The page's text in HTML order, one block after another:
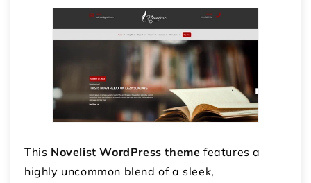
This Novelist WordPress theme features a
highly uncommon blend of a sleek,